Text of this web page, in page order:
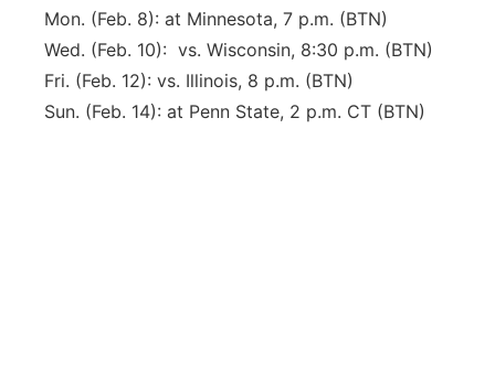
Mon. (Feb. 8): at Minnesota, 7 p.m. (BTN)
Wed. (Feb. 10): vs. Wisconsin, 8:30 p.m. (BTN)
Fri. (Feb. 12): vs. Illinois, 8 p.m. (BTN)
Sun. (Feb. 14): at Penn State, 2 p.m. CT (BTN)